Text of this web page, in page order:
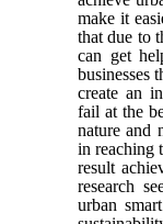
make it
that due to
can get
businesses
create an
fail at the
nature and
in reaching
result
research
urban